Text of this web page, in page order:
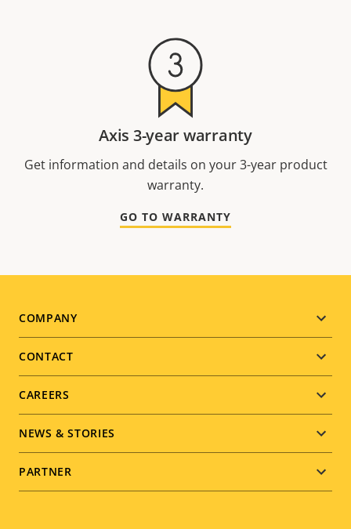
Axis 3-year warranty
Get information and details on your 3-year product
warranty.
GO TO WARRANTY
Footer
menu
COMPANY
CONTACT
CAREERS
NEWS & STORIES
PARTNER